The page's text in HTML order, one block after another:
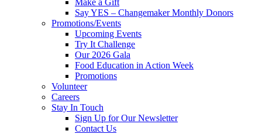
Make a Gift
Say YES – Changemaker Monthly Donors
Promotions/Events
Upcoming Events
Try It Challenge
Our 2026 Gala
Food Education in Action Week
Promotions
Volunteer
Careers
Stay In Touch
Sign Up for Our Newsletter
Contact Us